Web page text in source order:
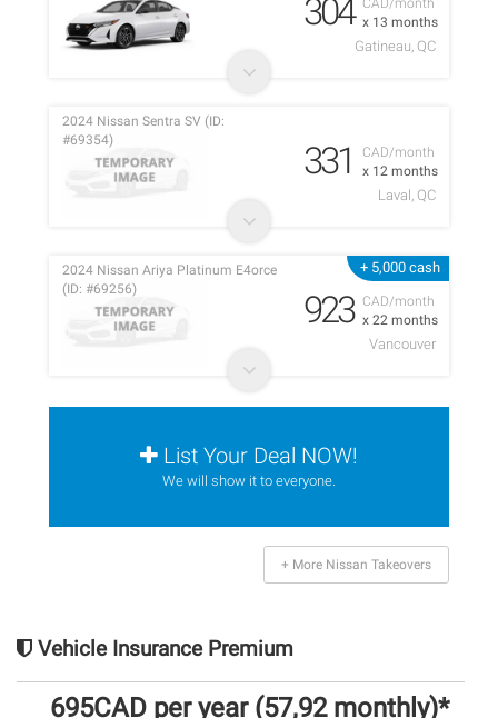
x 13 months
304
Gatineau, QC
CAD/month
x 12 months
2024 Nissan Sentra SV (ID:
#69354)
331
Laval, QC
+ 5,000 cash
CAD/month
x 22 months
2024 Nissan Ariya Platinum E4orce
(ID: #69256)
923
Vancouver
List Your Deal NOW!
We will show it to everyone.
+ More Nissan Takeovers
Vehicle Insurance Premium
695CAD per year (57,92 monthly)*